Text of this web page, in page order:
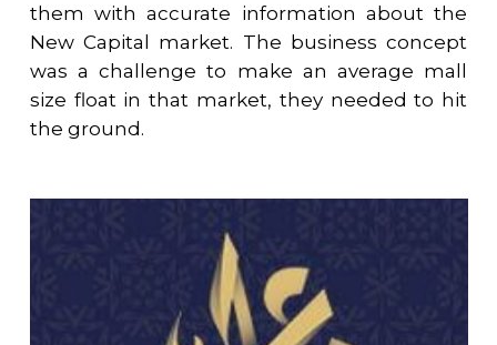
them with accurate information about the
New Capital market. The business concept
was a challenge to make an average mall
size float in that market, they needed to hit
the ground.